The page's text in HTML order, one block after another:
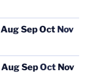
AugSepOct Nov
AugSepOct Nov